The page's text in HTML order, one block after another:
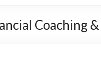
Coaching